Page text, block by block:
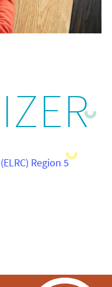
Region 5